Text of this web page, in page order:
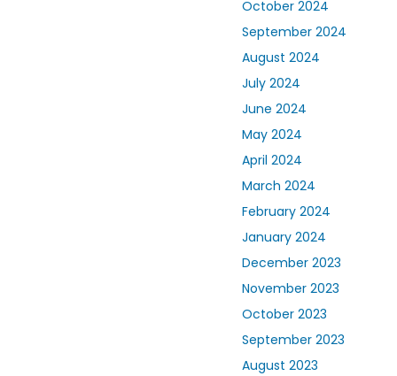
October 2024
September 2024
August 2024
July 2024
June 2024
May 2024
April 2024
March 2024
February 2024
January 2024
December 2023
November 2023
October 2023
September 2023
August 2023